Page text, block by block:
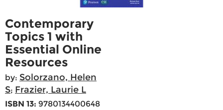
Contemporary
Topics 1 with
Essential Online
Resources
by: Solorzano, Helen
S; Frazier, Laurie L
ISBN 13: 9780134400648